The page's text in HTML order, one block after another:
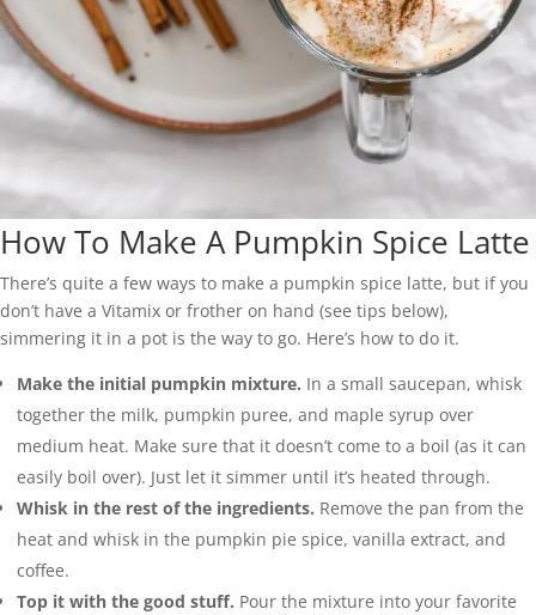
How To Make A Pumpkin Spice Latte
There’s quite a few ways to make a pumpkin spice latte, but if you
don’t have a Vitamix or frother on hand (see tips below),
simmering it in a pot is the way to go. Here’s how to do it.
Make the initial pumpkin mixture. In a small saucepan, whisk
together the milk, pumpkin puree, and maple syrup over
medium heat. Make sure that it doesn’t come to a boil (as it can
easily boil over). Just let it simmer until it’s heated through.
Whisk in the rest of the ingredients. Remove the pan from the
heat and whisk in the pumpkin pie spice, vanilla extract, and
coffee.
Top it with the good stuff. Pour the mixture into your favorite